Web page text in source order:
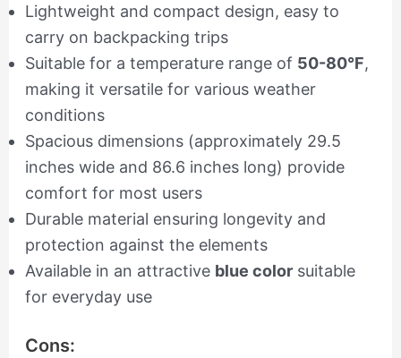
Lightweight and compact design, easy to
carry on backpacking trips
Suitable for a temperature range of 50-80°F,
making it versatile for various weather
conditions
Spacious dimensions (approximately 29.5
inches wide and 86.6 inches long) provide
comfort for most users
Durable material ensuring longevity and
protection against the elements
Available in an attractive blue colorsuitable
for everyday use
Cons: